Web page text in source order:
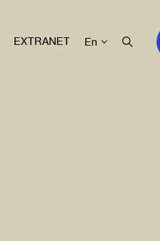
EXTRANET En